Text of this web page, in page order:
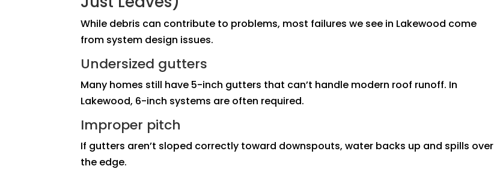
While debris can contribute to problems, most failures we see in Lakewood come
from system design issues.
Undersized gutters
Many homes still have 5-inch gutters that can’t handle modern roof runoff. In
Lakewood, 6-inch systems are often required.
Improper pitch
If gutters aren’t sloped correctly toward downspouts, water backs up and spills over
the edge.